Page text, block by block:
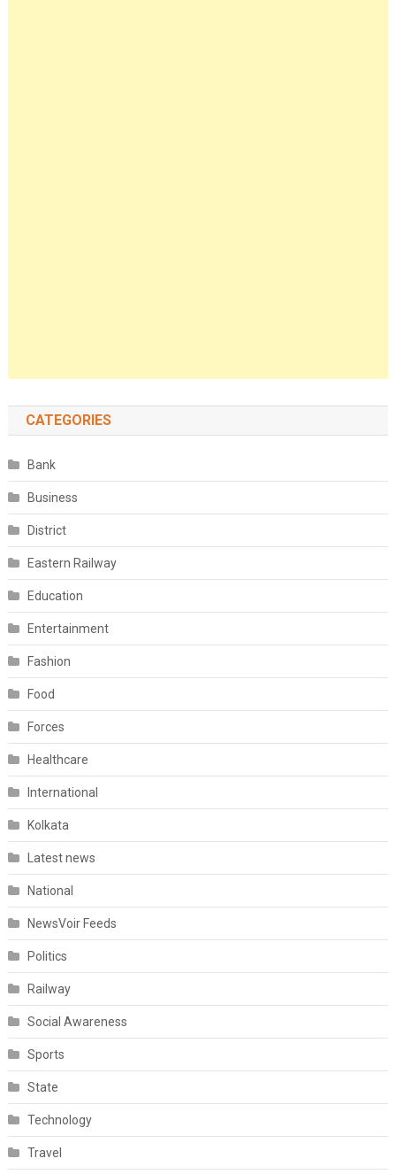
CATEGORIES
Bank
Business
District
Eastern Railway
Education
Entertainment
Fashion
Food
Forces
Healthcare
International
Kolkata
Latest news
National
NewsVoir Feeds
Politics
Railway
Social Awareness
Sports
State
Technology
Travel